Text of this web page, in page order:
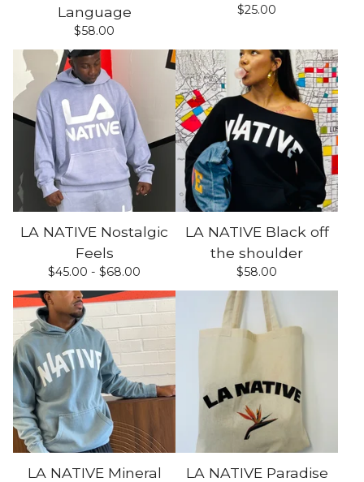
Language
$58.00
$25.00
LA NATIVE Nostalgic
Feels
$45.00 - $68.00
LA NATIVE Black off
the shoulder
$58.00
LA NATIVE Mineral
LA NATIVE Paradise